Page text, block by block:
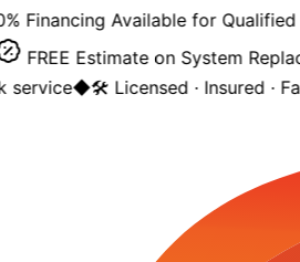
Financing Available for Qualified
FREE Estimate on System
◆🛠️ Licensed · Insured ·